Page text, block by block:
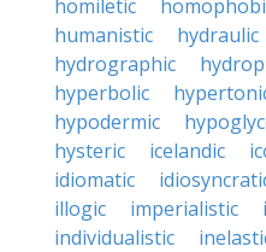
homiletic
humanistic
hydraulic
hydrographic
hyperbolic
hypodermic
hysteric
icelandic
idiomatic
illogic
imperialistic
individualistic